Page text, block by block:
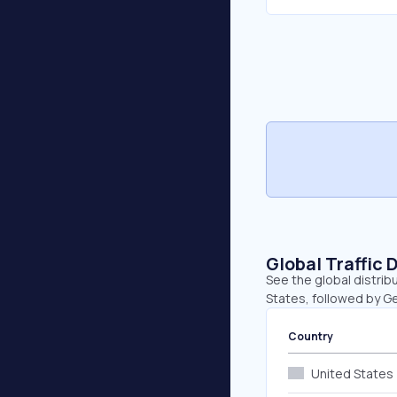
Global Traffic
See the global
States, followed by
Country
United States